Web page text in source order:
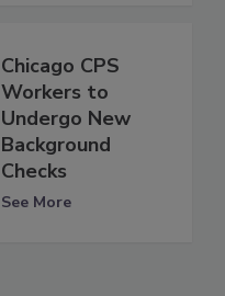
Chicago CPS
Workers to
Undergo New
Background
Checks
See More